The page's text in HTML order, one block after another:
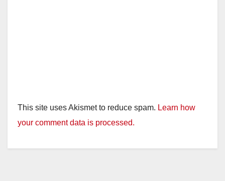
This site uses Akismet to reduce spam. Learn how
your comment data is processed.